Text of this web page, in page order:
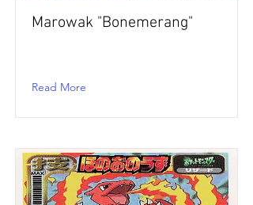
Marowak "Bonemerang"
Read More